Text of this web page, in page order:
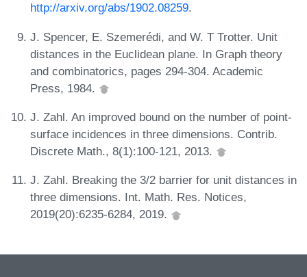
http://arxiv.org/abs/1902.08259.
J. Spencer, E. Szemerédi, and W. T Trotter. Unit
distances in the Euclidean plane. In Graph theory
and combinatorics, pages 294-304. Academic
Press, 1984.
J. Zahl. An improved bound on the number of point-
surface incidences in three dimensions. Contrib.
Discrete Math., 8(1):100-121, 2013.
J. Zahl. Breaking the 3/2 barrier for unit distances in
three dimensions. Int. Math. Res. Notices,
2019(20):6235-6284, 2019.